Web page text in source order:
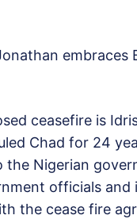
embraces
ceasefire is
Chad for 24
the Nigerian
officials
the cease fire